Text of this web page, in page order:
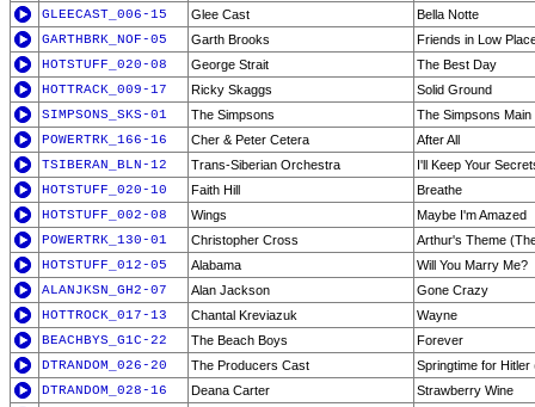
GLEECAST_006-15
Glee Cast
Bella Notte
GARTHBRK_NOF-05
Garth Brooks
Friends in Low
HOTSTUFF_020-08
George Strait
The Best Day
HOTTRACK_009-17
Ricky Skaggs
Solid Ground
SIMPSONS_SKS-01
The Simpsons
The Simpsons Main
POWERTRK_166-16
Cher & Peter Cetera
After All
TSIBERAN_BLN-12
Trans-Siberian Orchestra
I'll Keep Your
HOTSTUFF_020-10
Faith Hill
Breathe
HOTSTUFF_002-08
Wings
Maybe I'm Amazed
POWERTRK_130-01
Christopher Cross
Arthur's Theme
HOTSTUFF_012-05
Alabama
Will You Marry Me?
ALANJKSN_GH2-07
Alan Jackson
Gone Crazy
HOTTROCK_017-13
Chantal Kreviazuk
Wayne
BEACHBYS_G1C-22
The Beach Boys
Forever
DTRANDOM_026-20
The Producers Cast
Springtime for Hitler
DTRANDOM_028-16
Deana Carter
Strawberry Wine